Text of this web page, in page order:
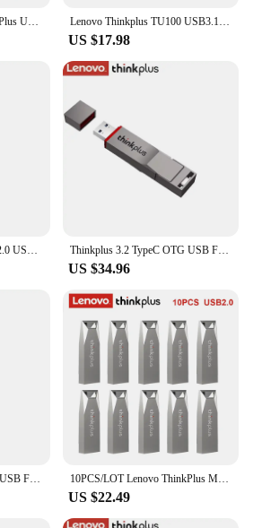
US $17.98
Thinkplus 3.2 TypeC OTG USB Flash Drive 256GB 512GB 1TB Pendrive Pen Drive USB Stick USB Disk Key Memory for Lenovo TU280 PRO
US $34.96
10PCS/LOT Lenovo ThinkPlus MU223 USB 2.0 Mini Pen Drive 8GB 16GB 32GB 64GB USB Flash Drive Memory Stick U Disk USB Key Pendrive
US $22.49